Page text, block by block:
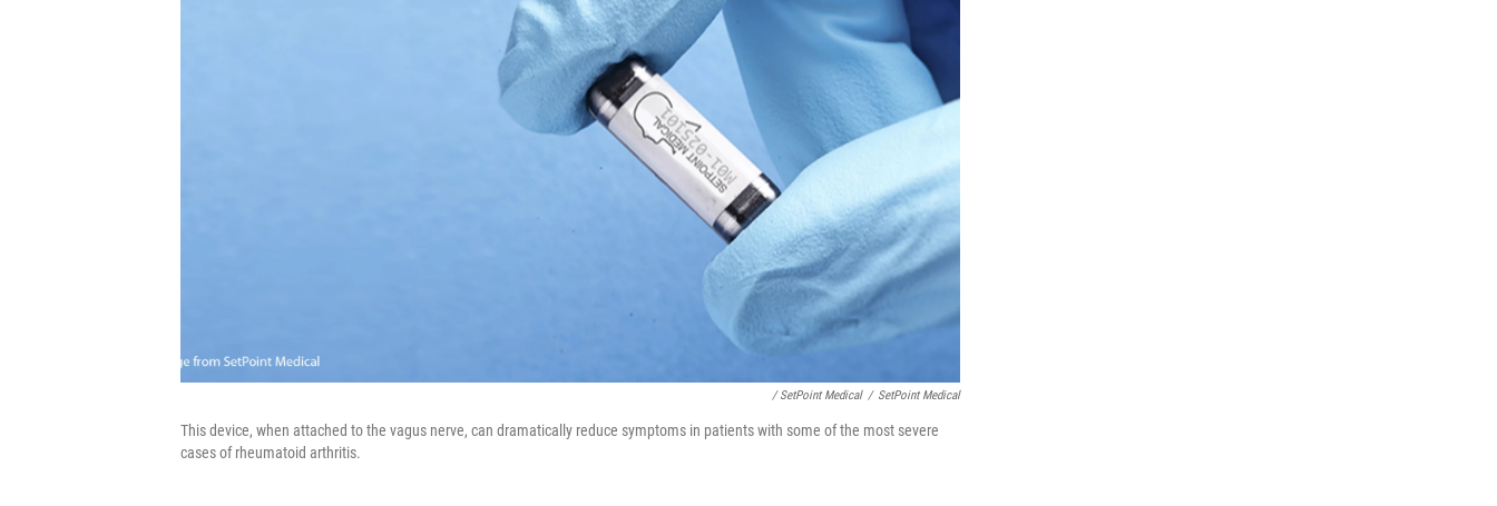
/ SetPoint Medical / SetPoint Medical
This device, when attached to the vagus nerve, can dramatically reduce symptoms in patients with some of the most severe
cases of rheumatoid arthritis.